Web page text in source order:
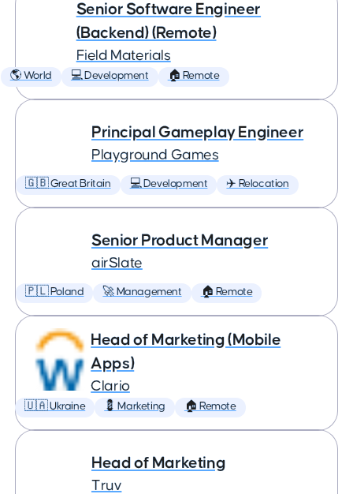
Senior Software Engineer
(Backend) (Remote)
Field Materials
🌎 World 💻 Development 🏠 Remote
Principal Gameplay Engineer
Playground Games
🇬🇧 Great Britain 💻 Development ✈️ Relocation
Senior Product Manager
airSlate
🇵🇱 Poland 🚀 Management 🏠 Remote
Head of Marketing (Mobile
Apps)
Clario
🇺🇦 Ukraine 💈 Marketing 🏠 Remote
Head of Marketing
Truv